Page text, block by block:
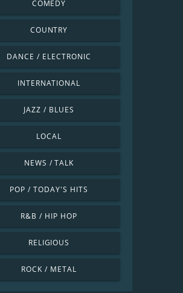
COMEDY
COUNTRY
DANCE / ELECTRONIC
INTERNATIONAL
JAZZ / BLUES
LOCAL
NEWS / TALK
POP / TODAY'S HITS
R&B / HIP HOP
RELIGIOUS
ROCK / METAL